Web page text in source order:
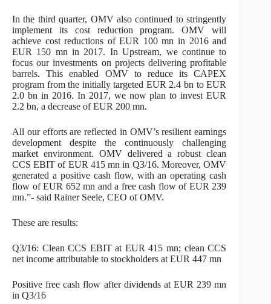
In the third quarter, OMV also continued to stringently
implement its cost reduction program. OMV will
achieve cost reductions of EUR 100 mn in 2016 and
EUR 150 mn in 2017. In Upstream, we continue to
focus our investments on projects delivering profitable
barrels. This enabled OMV to reduce its CAPEX
program from the initially targeted EUR 2.4 bn to EUR
2.0 bn in 2016. In 2017, we now plan to invest EUR
2.2 bn, a decrease of EUR 200 mn.
All our efforts are reflected in OMV’s resilient earnings
development despite the continuously challenging
market environment. OMV delivered a robust clean
CCS EBIT of EUR 415 mn in Q3/16. Moreover, OMV
generated a positive cash flow, with an operating cash
flow of EUR 652 mn and a free cash flow of EUR 239
mn.”- said Rainer Seele, CEO of OMV.
These are results:
Q3/16: Clean CCS EBIT at EUR 415 mn; clean CCS
net income attributable to stockholders at EUR 447 mn
Positive free cash flow after dividends at EUR 239 mn
in Q3/16